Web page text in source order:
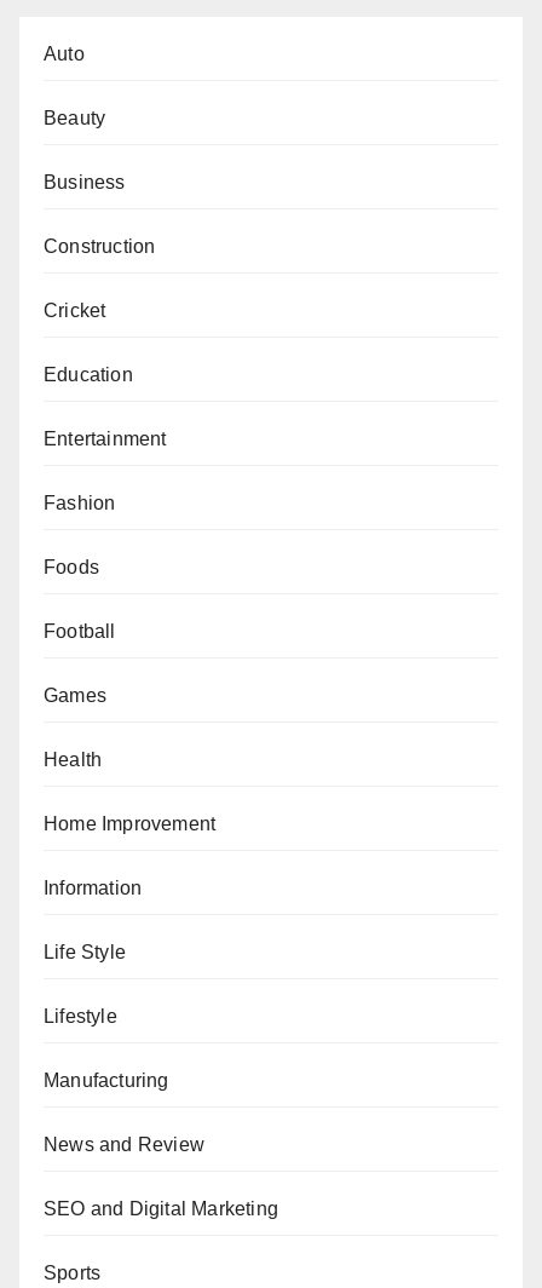
Auto
Beauty
Business
Construction
Cricket
Education
Entertainment
Fashion
Foods
Football
Games
Health
Home Improvement
Information
Life Style
Lifestyle
Manufacturing
News and Review
SEO and Digital Marketing
Sports